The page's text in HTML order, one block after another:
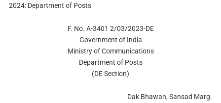
2024: Department of Posts
F. No. A-3401 2/03/2023-DE
Government of India
Ministry of Communications
Department of Posts
(DE Section)
Dak Bhawan, Sansad Marg.